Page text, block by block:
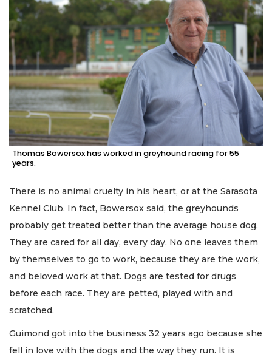
Thomas Bowersox has worked in greyhound racing for 55
years.
There is no animal cruelty in his heart, or at the Sarasota
Kennel Club. In fact, Bowersox said, the greyhounds
probably get treated better than the average house dog.
They are cared for all day, every day. No one leaves them
by themselves to go to work, because they are the work,
and beloved work at that. Dogs are tested for drugs
before each race. They are petted, played with and
scratched.
Guimond got into the business 32 years ago because she
fell in love with the dogs and the way they run. It is